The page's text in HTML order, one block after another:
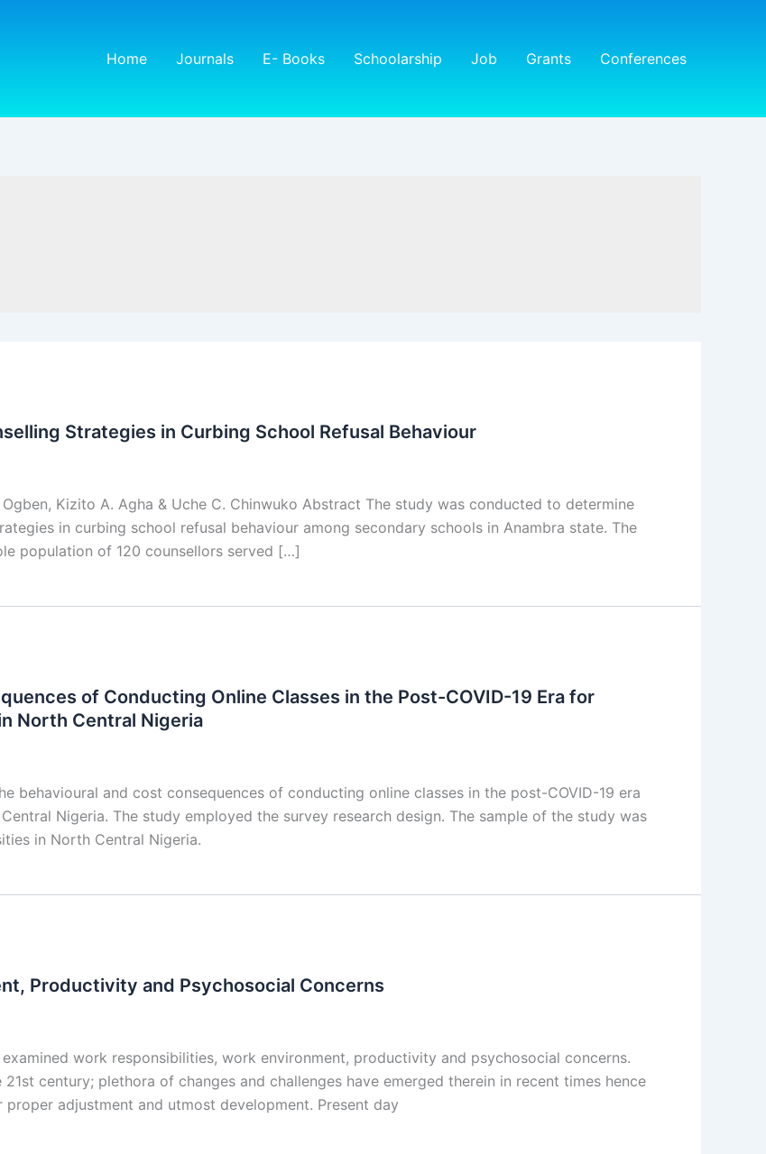
Home Journals E- Books Schoolarship Job Grants Conferences
Strategies in Curbing School Refusal Behaviour
Kizito A. Agha & Uche C. Chinwuko Abstract The study was conducted to determine
in curbing school refusal behaviour among secondary schools in Anambra state. The
population of 120 counsellors served […]
of Conducting Online Classes in the Post-COVID-19 Era for
North Central Nigeria
behavioural and cost consequences of conducting online classes in the post-COVID-19 era
Nigeria. The study employed the survey research design. The sample of the study was
in North Central Nigeria.
Productivity and Psychosocial Concerns
work responsibilities, work environment, productivity and psychosocial concerns.
century; plethora of changes and challenges have emerged therein in recent times hence
adjustment and utmost development. Present day